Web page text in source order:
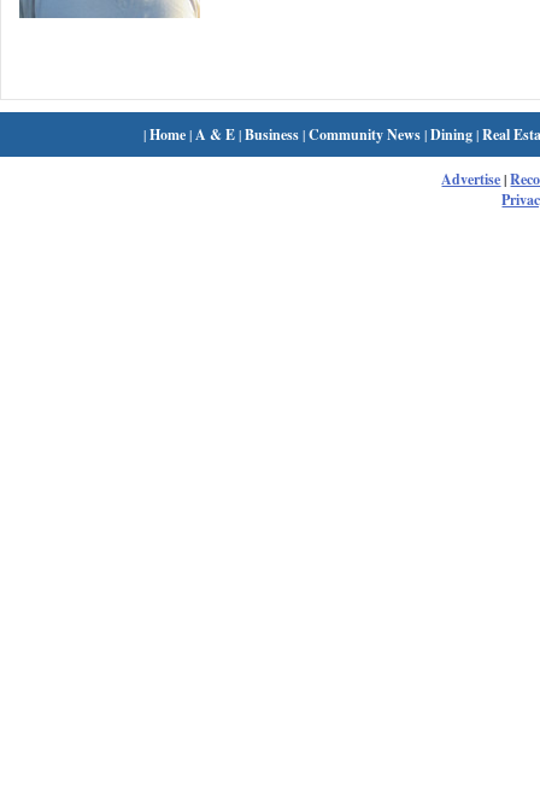
|Home| A & E|Business|Community News|Dining|Real
Advertise|